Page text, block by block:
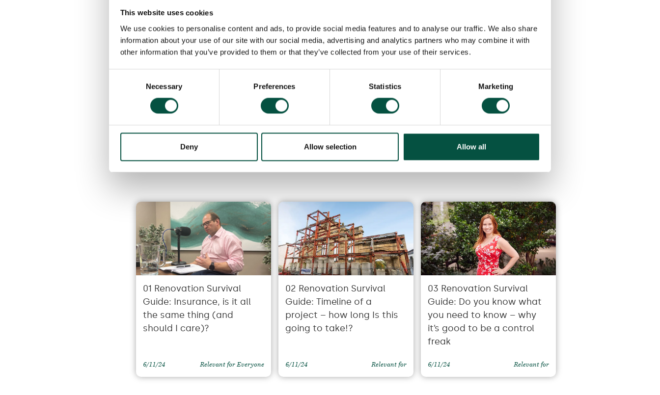
This website uses cookies
We use cookies to personalise content and ads, to provide social media features and to analyse our traffic. We also share
information about your use of our site with our social media, advertising and analytics partners who may combine it with
other information that you’ve provided to them or that they’ve collected from your use of their services.
Necessary Preferences Statistics Marketing
Deny Allow selection Allow all
ensure their projects are fully covered, no matter the complexity or stage of the build.
Our in-house specialist underwriters work closely with commercial and private client brokers to ensure
property renovators are fully protected throughout their projects. Brokers holding a TOBA with
Renovation Underwriting can log their contract works policy enquiries in our dedicated Broker Hub, in
Stay tuned for more behind-the-scenes case studies, where we showcase unique projects and the
Recommended for you
01 Renovation Survival
Guide: Insurance, is it all
the same thing (and
should I care)?
6/11/24 Relevant for Everyone
02 Renovation Survival
Guide: Timeline of a
project – how long Is this
going to take!?
6/11/24 Relevant for
03 Renovation Survival
Guide: Do you know what
you need to know – why
it’s good to be a control
freak
6/11/24 Relevant for